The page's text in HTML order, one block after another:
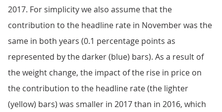
2017. For simplicity we also assume that the
contribution to the headline rate in November was the
same in both years (0.1 percentage points as
represented by the darker (blue) bars). As a result of
the weight change, the impact of the rise in price on
the contribution to the headline rate (the lighter
(yellow) bars) was smaller in 2017 than in 2016, which